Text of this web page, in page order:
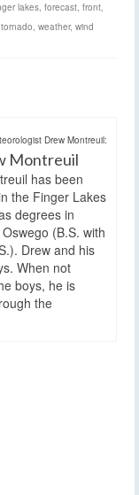
lakes, forecast, front,
tornado, weather, wind
Drew Montreuil:
Montreuil
has been
the Finger Lakes
degrees in
(B.S. with
Drew and his
When not
boys, he is
the